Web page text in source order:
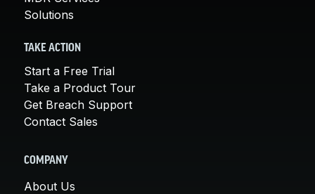
Solutions
TAKE ACTION
Start a Free Trial
Take a Product Tour
Get Breach Support
Contact Sales
COMPANY
About Us